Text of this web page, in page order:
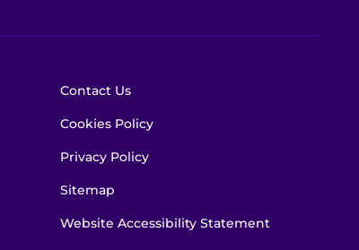
Contact Us
Cookies Policy
Privacy Policy
Sitemap
Website Accessibility Statement